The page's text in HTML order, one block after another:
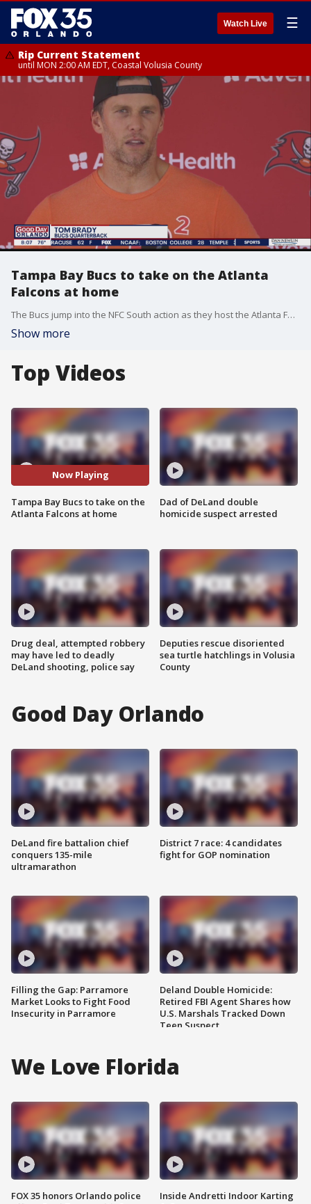
Watch Live ☰
Rip Current Statement
until MON 2:00 AM EDT, Coastal Volusia County
Tampa Bay Bucs to take on the Atlanta
Falcons at home
The Bucs jump into the NFC South action as they host the Atlanta Falcons on Sunday in Tampa.
Show more
Top Videos
Now Playing
Tampa Bay Bucs to take on the
Atlanta Falcons at home
Drug deal, attempted robbery
may have led to deadly
DeLand shooting, police say
Dad of DeLand double
homicide suspect arrested
Deputies rescue disoriented
sea turtle hatchlings in Volusia
County
Good Day Orlando
DeLand fire battalion chief
conquers 135-mile
ultramarathon
Filling the Gap: Parramore
Market Looks to Fight Food
Insecurity in Parramore
District 7 race: 4 candidates
fight for GOP nomination
Deland Double Homicide:
Retired FBI Agent Shares how
U.S. Marshals Tracked Down
Teen Suspect
We Love Florida
FOX 35 honors Orlando police
Inside Andretti Indoor Karting